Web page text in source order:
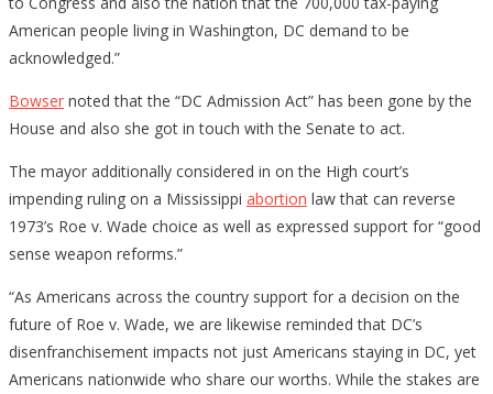
American people living in Washington, DC demand to be
acknowledged.”
Bowser noted that the “DC Admission Act” has been gone by the
House and also she got in touch with the Senate to act.
The mayor additionally considered in on the High court’s
impending ruling on a Mississippi abortion law that can reverse
1973’s Roe v. Wade choice as well as expressed support for “good
sense weapon reforms.”
“As Americans across the country support for a decision on the
future of Roe v. Wade, we are likewise reminded that DC’s
disenfranchisement impacts not just Americans staying in DC, yet
Americans nationwide who share our worths. While the stakes are